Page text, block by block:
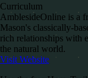
Curriculum
AmblesideOnline is a
Mason's classically-
rich relationships with
the natural world.
Visit Website